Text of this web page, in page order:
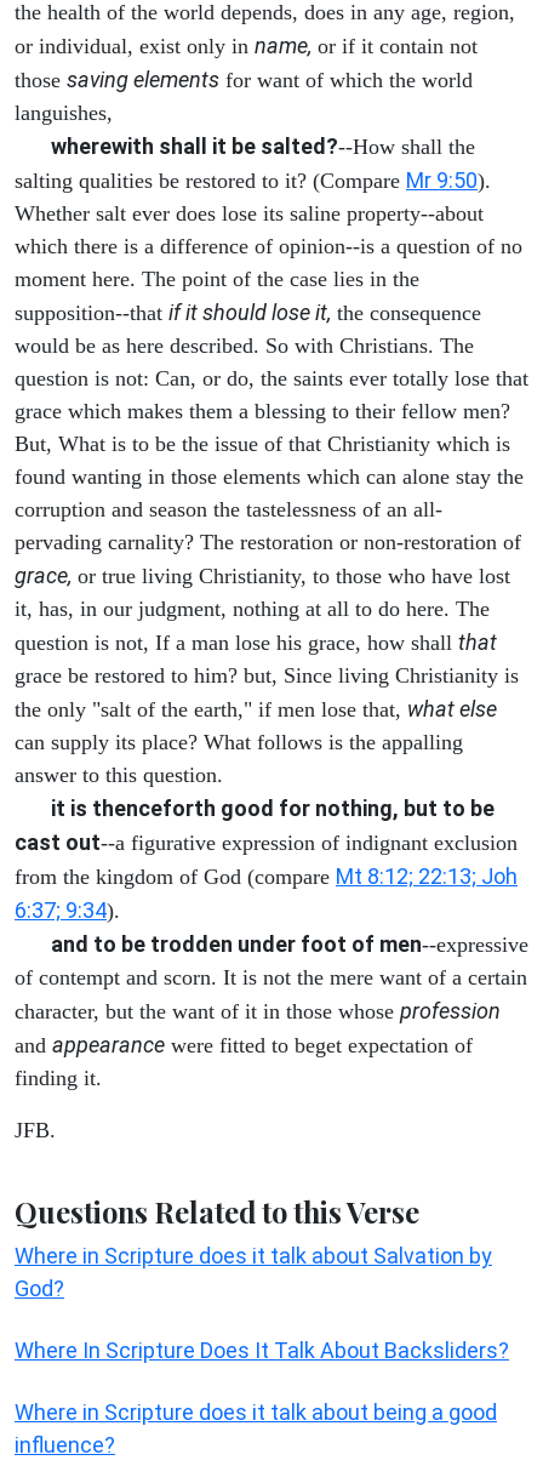
the health of the world depends, does in any age, region,
or individual, exist only in name, or if it contain not
those saving elements for want of which the world
languishes,
wherewith shall it be salted?--How shall the
salting qualities be restored to it? (Compare Mr 9:50).
Whether salt ever does lose its saline property--about
which there is a difference of opinion--is a question of no
moment here. The point of the case lies in the
supposition--that if it should lose it, the consequence
would be as here described. So with Christians. The
question is not: Can, or do, the saints ever totally lose that
grace which makes them a blessing to their fellow men?
But, What is to be the issue of that Christianity which is
found wanting in those elements which can alone stay the
corruption and season the tastelessness of an all-
pervading carnality? The restoration or non-restoration of
grace, or true living Christianity, to those who have lost
it, has, in our judgment, nothing at all to do here. The
question is not, If a man lose his grace, how shall that
grace be restored to him? but, Since living Christianity is
the only "salt of the earth," if men lose that, what else
can supply its place? What follows is the appalling
answer to this question.
it is thenceforth good for nothing, but to be
cast out--a figurative expression of indignant exclusion
from the kingdom of God (compare Mt 8:12; 22:13; Joh
6:37; 9:34).
and to be trodden under foot of men--expressive
of contempt and scorn. It is not the mere want of a certain
character, but the want of it in those whose profession
and appearance were fitted to beget expectation of
finding it.
JFB.
Questions Related to this Verse
Where in Scripture does it talk about Salvation by
God?
Where In Scripture Does It Talk About Backsliders?
Where in Scripture does it talk about being a good
influence?